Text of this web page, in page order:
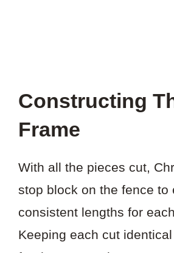
Constructing
Frame
With all the pieces cut,
stop block on the fence to
consistent lengths for
Keeping each cut